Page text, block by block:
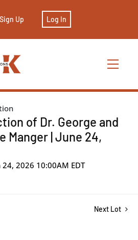
Sign Up Log In
of Dr. George and
Manger | June 24,
24, 2026 10:00AM EDT
Next Lot